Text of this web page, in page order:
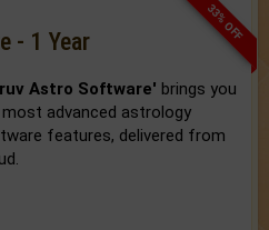
33% OFF
- 1 Year
Astro Software' brings you
advanced astrology
features, delivered from